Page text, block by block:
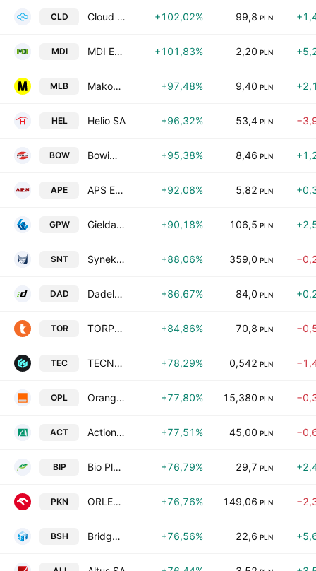
CLD Cloud Technologies SA +102,02% 99,8 PLN
MDI MDI Energia SA +101,83% 2,20 PLN
MLB MakoLab S.A. +97,48% 9,40 PLN
HEL Helio SA +96,32% 53,4 PLN
BOW Bowim S.A. +95,38% 8,46 PLN
APE APS Energia SA +92,08% 5,82 PLN
GPW Gielda Papierow Wartosciowych w Warszawie S.A. +90,18% 106,5 PLN
SNT Synektik SA +88,06% 359,0 PLN
DAD Dadelo SA +86,67% 84,0 PLN
TOR TORPOL S.A. +84,86% 70,8 PLN
TEC TECNOVATICA S.A. +78,29% 0,542 PLN
OPL Orange Polska S.A. +77,80% 15,380 PLN
ACT Action S.A. +77,51% 45,00 PLN
BIP Bio Planet S.A. +76,79% 29,7 PLN
PKN ORLEN Spolka Akcyjna +76,76% 149,06 PLN
BSH Bridge Solutions Hub S.A. +76,56% 22,6 PLN